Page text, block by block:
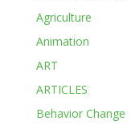
Agriculture
Animation
ART
ARTICLES
Behavior Change